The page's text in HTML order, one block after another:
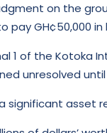
on the
GH¢50,000 in
1 of the
unresolved
significant asset